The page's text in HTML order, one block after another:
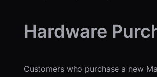
Hardware
Customers who purchase a new